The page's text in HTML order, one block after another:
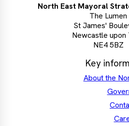
North East Mayoral
The Lumen
St James'
Newcastle upon
NE4 5BZ
Key
About the